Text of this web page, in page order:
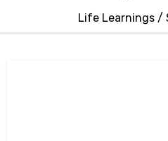
Life Learnings /